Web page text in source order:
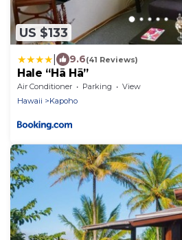
US $133
9.6(41 Reviews)
Hale “Hā Hā”
Air Conditioner Parking
View
Hawaii
Kapoho